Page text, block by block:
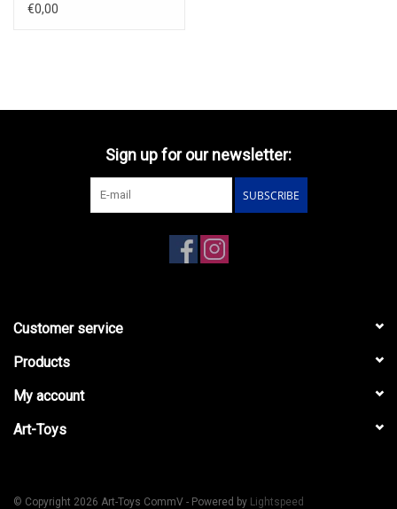
€0,00
Sign up for our newsletter:
SUBSCRIBE
Customer service
Products
My account
Art-Toys
© Copyright 2026 Art-Toys CommV - Powered by Lightspeed